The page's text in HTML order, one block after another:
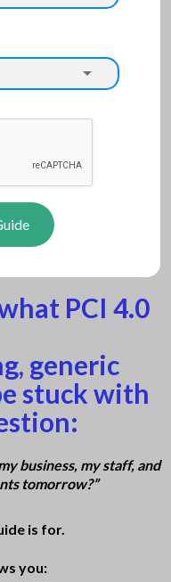
PCI 4.0
, generic
stuck with
business, my staff, and
tomorrow?”
is for.
you: